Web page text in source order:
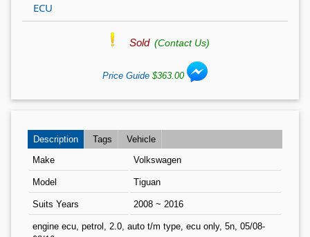
ECU
Sold (Contact Us)
Price Guide $363.00
Description Tags
Vehicle
Make
Volkswagen
Model Tiguan
Suits Years 2008 ~ 2016
engine ecu, petrol, 2.0, auto t/m type, ecu only, 5n, 05/08-